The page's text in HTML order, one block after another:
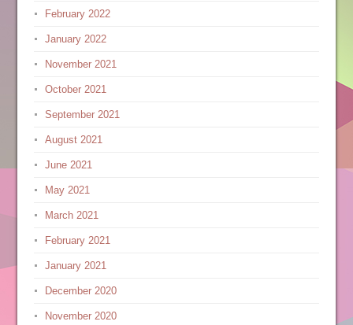
February 2022
January 2022
November 2021
October 2021
September 2021
August 2021
June 2021
May 2021
March 2021
February 2021
January 2021
December 2020
November 2020